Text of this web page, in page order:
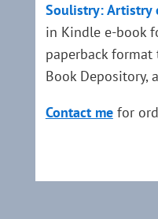
Soulistry: Artistry
in Kindle e-book
paperback
Book Depository,
Contact mefor